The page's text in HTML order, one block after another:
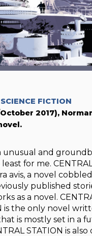
FICTION
2017),
unusual and
for me.
avis, a novel
published
as a novel.
is the only novel
is mostly set in a
STATION is